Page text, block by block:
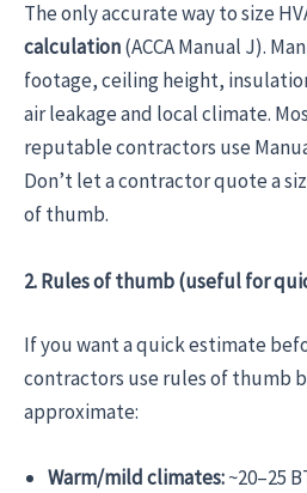
The only accurate way to size
calculation(ACCA Manual J).
footage, ceiling height,
air leakage and local climate.
reputable contractors use
Don’t let a contractor quote a
of thumb.
2. Rules of thumb (useful for
If you want a quick estimate
contractors use rules of thumb
approximate:
Warm/mild climates:~20–25